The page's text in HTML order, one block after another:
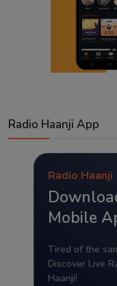
Radio Haanji App
Radio Haanji
Mobile
Tired of the
Discover Live
Haanji!